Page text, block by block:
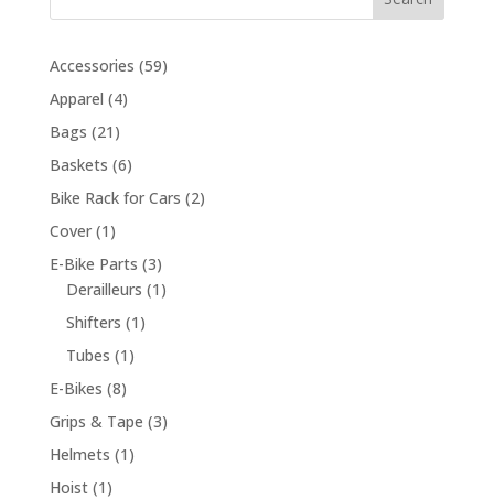
Accessories 5959
Apparel 44
Bags 21 21
products
Baskets 66
products
Bike Rack for Cars 22
Cover 1 1
product
E-Bike Parts 33
products
Derailleurs 1 1
Shifters 1 1
Tubes 1 1
E-Bikes 88
products
Grips & Tape 33
Helmets 1 1
Hoist 1 1